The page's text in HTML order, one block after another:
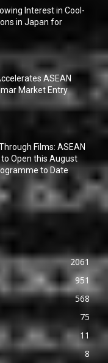
Interest in Cool-
in Japan for
ASEAN
Market Entry
Films: ASEAN
to Open this August
to Date
2061
951
568
75
11
8